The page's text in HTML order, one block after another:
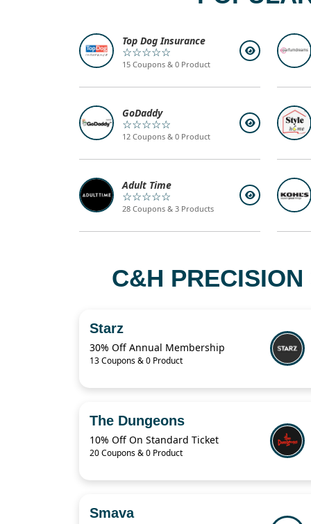
Top Dog Insurance
☆☆☆☆☆
15 Coupons & 0 Product
GoDaddy
☆☆☆☆☆
12 Coupons & 0 Product
Adult Time
☆☆☆☆☆
28 Coupons & 3 Products
C&H
Starz
30% Off Annual Membership
13 Coupons & 0 Product
The Dungeons
10% Off On Standard Ticket
20 Coupons & 0 Product
Smava